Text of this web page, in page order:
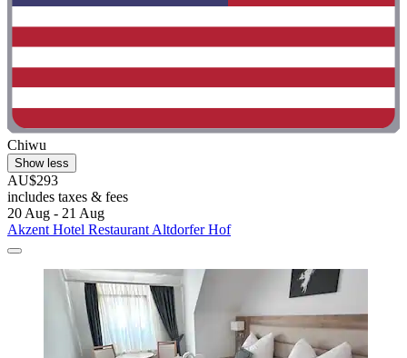
Chiwu
Show less
AU$293
includes taxes & fees
20 Aug - 21 Aug
Akzent Hotel Restaurant Altdorfer Hof